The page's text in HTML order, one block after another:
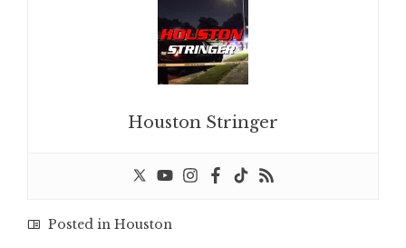
Houston Stringer
Posted in Houston